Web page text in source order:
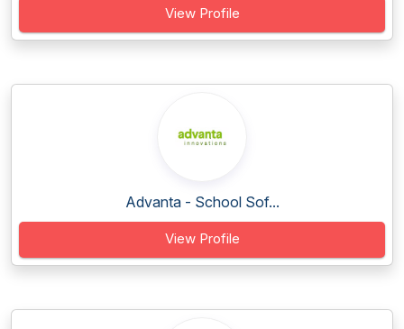
View Profile
Advanta - School Sof...
View Profile